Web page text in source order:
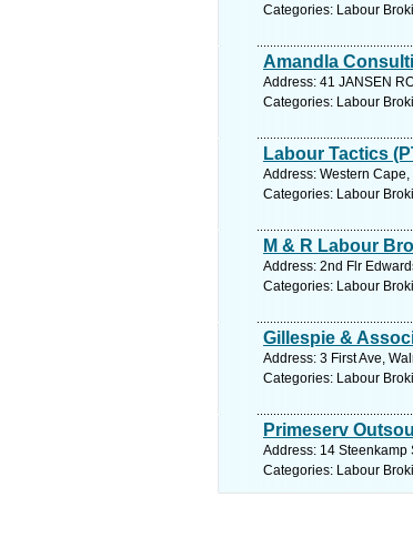
Categories: Labour
Amandla
Address: 41 JANSEN
Categories: Labour
Labour Tactics
Address: Western
Categories: Labour
M & R Labour
Address: 2nd Flr
Categories: Labour
Gillespie &
Address: 3 First Ave,
Categories: Labour
Primeserv
Address: 14 Steenkamp
Categories: Labour